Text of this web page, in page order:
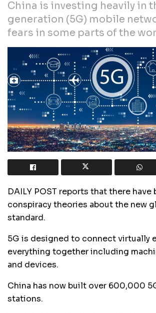
China is investing heavily in
generation (5G) mobile
fears in some parts of the
DAILY POST reports that there have
conspiracy theories about the new
standard.
5G is designed to connect virtually
everything together including
and devices.
China has now built over 600,000
stations.